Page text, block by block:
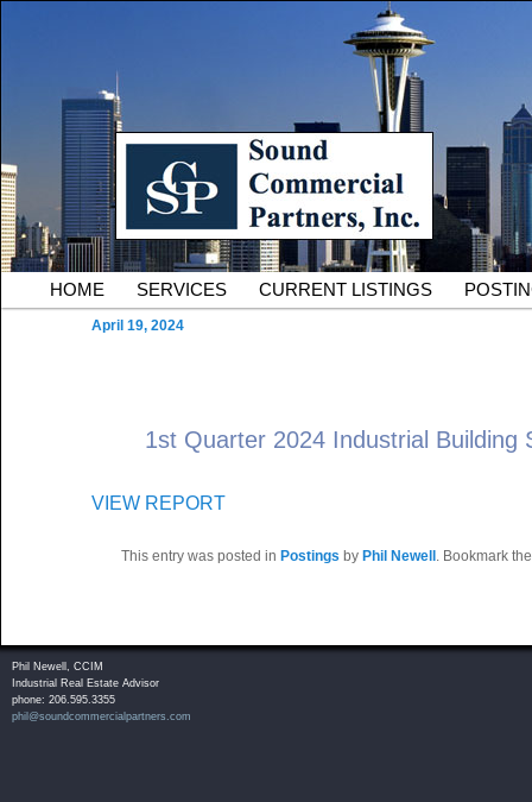
Sound Commercial
County Commercial Real
Serving Owners and Tenants of South King County
Main menu
HOME SERVICES CURRENT LISTINGS
1st Quarter 2024 Industrial Building
April 19, 2024
VIEW REPORT
This entry was posted in Postings by Phil Newell . Bookmark
Phil Newell, CCIM
Industrial Real Estate Advisor
phone: 206.595.3355
phil@soundcommercialpartners.com